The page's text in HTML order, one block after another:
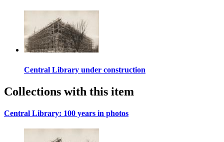
Central Library under construction
Collections with this item
Central Library: 100 years in photos